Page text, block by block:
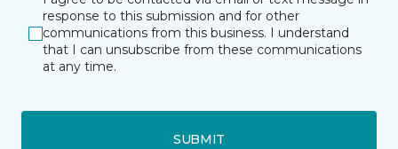
response to this submission and for other
communications from this business. I understand
that I can unsubscribe from these communications
at any time.
SUBMIT